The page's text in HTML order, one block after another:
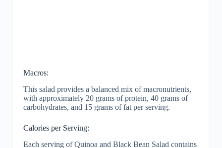
Macros:
This salad provides a balanced mix of macronutrients,
with approximately 20 grams of protein, 40 grams of
carbohydrates, and 15 grams of fat per serving.
Calories per Serving:
Each serving of Quinoa and Black Bean Salad contains